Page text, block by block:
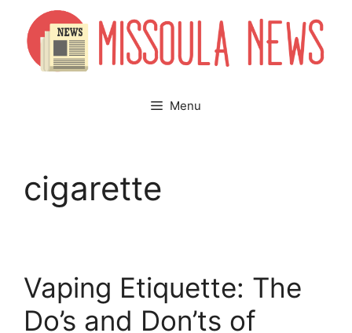
content
Menu
cigarette
Vaping Etiquette: The
Do’s and Don’ts of